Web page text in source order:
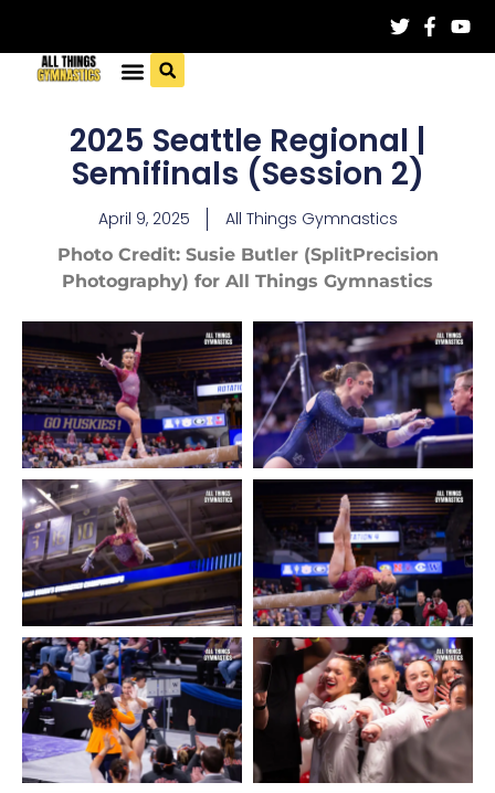
2025 Seattle Regional |
Semifinals (Session 2)
April 9, 2025 All Things Gymnastics
Photo Credit: Susie Butler (SplitPrecision
Photography) for All Things Gymnastics